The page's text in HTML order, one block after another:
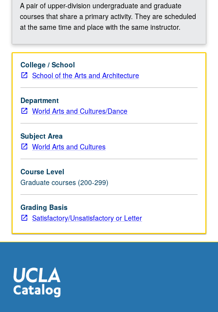
playwright
August
Wilson.
works
issues
of
race,
class,
and
gender
justice
in
each
of
the
20th
century,
and
For
click
the
Read
A pair of upper-division undergraduate and graduate
courses that share a primary activity. They are scheduled
at the same time and place with the same instructor.
College / School
School of the Arts and Architecture
Department
World Arts and Cultures/Dance
Subject Area
World Arts and Cultures
Course Level
Graduate courses (200-299)
Grading Basis
Satisfactory/Unsatisfactory or Letter